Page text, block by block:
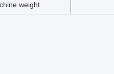
weight